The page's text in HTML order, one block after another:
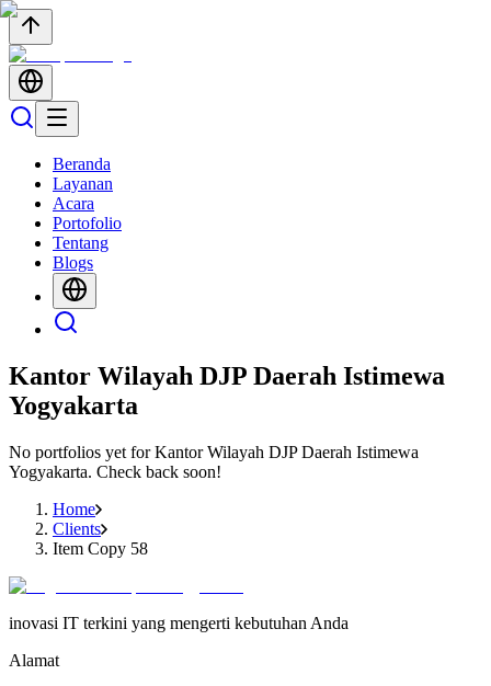
Beranda
Layanan
Acara
Portofolio
Tentang
Blogs
Kantor Wilayah DJP Daerah Istimewa
Yogyakarta
No portfolios yet forKantor Wilayah DJP Daerah Istimewa
Yogyakarta. Check back soon!
Home
Clients
Item Copy 58
inovasi IT terkini yang mengerti kebutuhan Anda
Alamat